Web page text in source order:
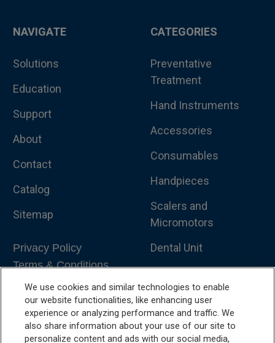
NAVIGATE
Solutions
Education
Support
About
Contact
Catalog
Sitemap
Privacy Policy
Terms & Conditions
CATEGORIES
Preventative
Treatment
Hand Instruments
Accessories
Consumables
Handpieces
Scalers and
Micromotors
Dental Unit
Dental Furniture
Advanced Dentistry
We use cookies and similar technologies to enable
our website functionalities, like enhancing user
experience or analyzing performance and traffic. We
also share information about your use of our site to
personalize content and ads with our social media,